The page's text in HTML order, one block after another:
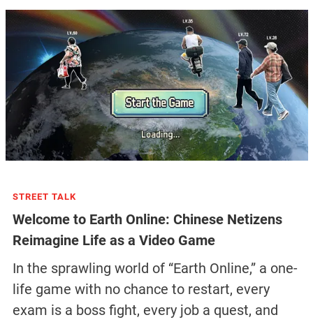
STREET TALK
Welcome to Earth Online: Chinese Netizens
Reimagine Life as a Video Game
In the sprawling world of “Earth Online,” a one-
life game with no chance to restart, every
exam is a boss fight, every job a quest, and